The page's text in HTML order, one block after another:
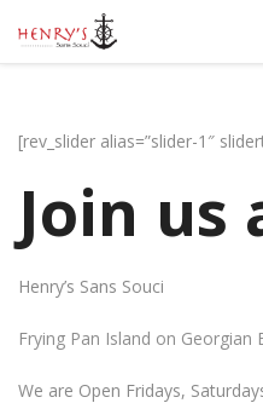
[rev_slider alias=”slider-1″
Join us
Henry’s Sans Souci
Frying Pan Island on Georgian
We are Open Fridays,